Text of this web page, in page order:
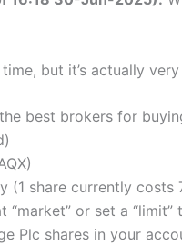
but it’s actually
best brokers for
(1 share currently costs
or set a
Plc shares in your